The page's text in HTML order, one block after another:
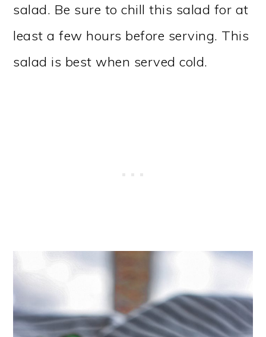
salad. Be sure to chill this salad for at
least a few hours before serving. This
salad is best when served cold.